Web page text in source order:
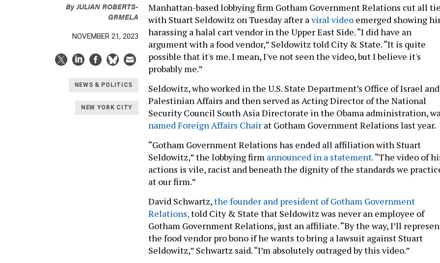
ByJULIAN ROBERTS-
GRMELA
NOVEMBER 21, 2023
NEWS & POLITICS
NEW YORK CITY
Manhattan-based lobbying firm Gotham Government Relations cut all
with Stuart Seldowitz on Tuesday after a viral video emerged showing
harassing a halal cart vendor in the Upper East Side. “I did have an
argument with a food vendor,” Seldowitz told City & State. “It is quite
possible that it's me. I mean, I've not seen the video, but I believe it's
probably me.”
Seldowitz, who worked in the U.S. State Department’s Office of Israel and
Palestinian Affairs and then served as Acting Director of the National
Security Council South Asia Directorate in the Obama administration,
named Foreign Affairs Chair at Gotham Government Relations last year.
“Gotham Government Relations has ended all affiliation with Stuart
Seldowitz,” the lobbying firm announced in a statement.“The video of
actions is vile, racist and beneath the dignity of the standards we
at our firm.”
David Schwartz,the founder and president of Gotham Government
Relations,told City & State that Seldowitz was never an employee of
Gotham Government Relations, just an affiliate. “By the way, I’ll
the food vendor pro bono if he wants to bring a lawsuit against Stuart
Seldowitz,” Schwartz said. “I’m absolutely outraged by this video.”